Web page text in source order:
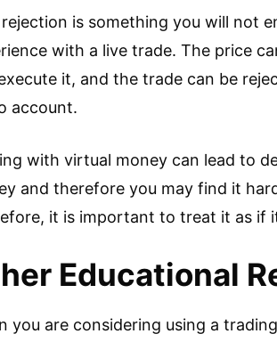
rejection is something you will not
with a live trade. The price
it, and the trade can be
account.
with virtual money can lead to
and therefore you may find it
it is important to treat it as if
Educational
you are considering using a